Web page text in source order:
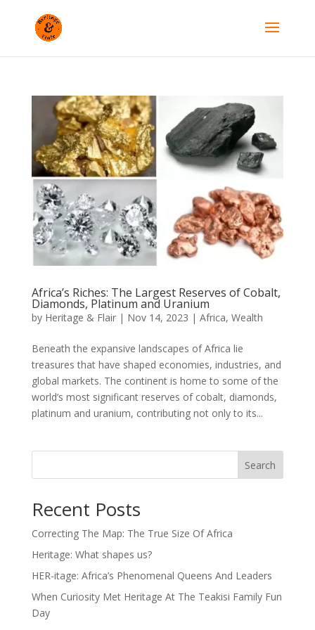
Africa’s Riches: The Largest Reserves of Cobalt,
Diamonds, Platinum and Uranium
by Heritage & Flair| Nov 14, 2023 | Africa, Wealth
Beneath the expansive landscapes of Africa lie
treasures that have shaped economies, industries, and
global markets. The continent is home to some of the
world’s most significant reserves of cobalt, diamonds,
platinum and uranium, contributing not only to its...
Search
Recent Posts
Correcting The Map: The True Size Of Africa
Heritage: What shapes us?
HER-itage: Africa’s Phenomenal Queens And Leaders
When Curiosity Met Heritage At The Teakisi Family Fun
Day